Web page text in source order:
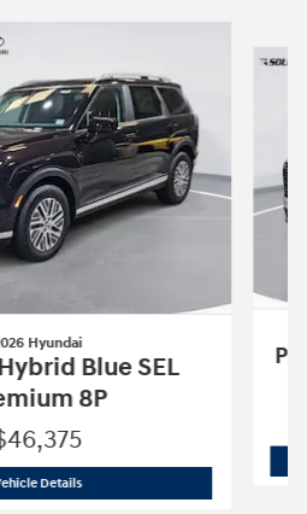
Hyundai
Blue SEL
8P
Details2026 Hyundai Palisade Hybrid Blue